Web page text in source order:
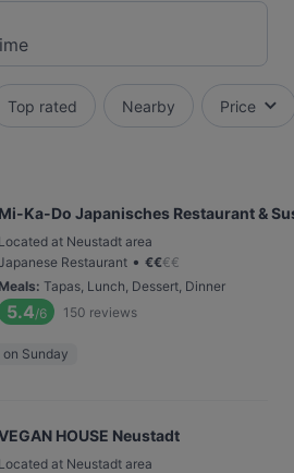
Top rated Nearby Price
Mi-Ka-Do Japanisches Restaurant &
Located at Neustadt area
Restaurant • €€€€
Meals: Tapas, Lunch, Dessert, Dinner
5.4/6 150 reviews
on Sunday
HOUSE Neustadt
Located at Neustadt area